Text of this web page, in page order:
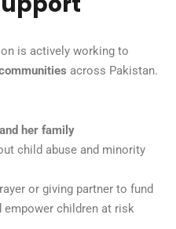
is actively working to
across Pakistan.
her family
child abuse and minority
or giving partner to fund
empower children at risk